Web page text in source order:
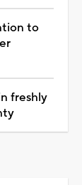
to
freshly